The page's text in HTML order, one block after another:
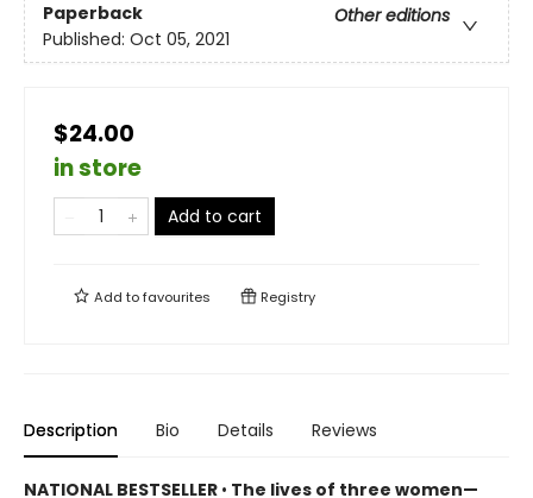
Paperback
Other editions
Published: Oct 05, 2021
$24.00
in store
Add to cart
Add tofavourites Registry
Description Bio Details Reviews
NATIONAL BESTSELLER • The lives of three women—